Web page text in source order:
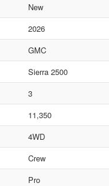
New
2026
GMC
Sierra 2500
3
11,350
4WD
Crew
Pro